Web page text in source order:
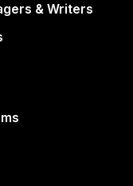
& Writers
Audit: Surfer’s